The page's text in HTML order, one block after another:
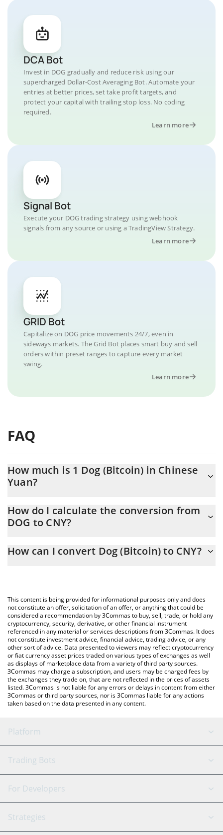
DCA Bot
Invest in DOG gradually and reduce risk using our
supercharged Dollar-Cost Averaging Bot. Automate your
entries at better prices, set take profit targets, and
protect your capital with trailing stop loss. No coding
required.
Learn more
Signal Bot
Execute your DOG trading strategy using webhook
signals from any source or using a TradingView Strategy.
Learn more
GRID Bot
Capitalize on DOG price movements 24/7, even in
sideways markets. The Grid Bot places smart buy and sell
orders within preset ranges to capture every market
swing.
Learn more
FAQ
How much is 1 Dog (Bitcoin) in Chinese
Yuan?
At this moment, 1 Dog (Bitcoin) equals 0.00421308 CNY
How do I calculate the conversion from
DOG to CNY?
calculate the conversion price of DOG to CNY by simply entering
You can also use our Dog (Bitcoin) price table above to check
the latest Dog (Bitcoin) price in major fiat and crypto currencies.
How can I convert Dog (Bitcoin) to CNY?
This content is being provided for informational purposes only and does
not constitute an offer, solicitation of an offer, or anything that could be
considered a recommendation by 3Commas to buy, sell, trade, or hold any
cryptocurrency, security, derivative, or other financial instrument
referenced in any material or services descriptions from 3Commas. It does
not constitute investment advice, financial advice, trading advice, or any
other sort of advice. Data presented to viewers may reflect cryptocurrency
or fiat currency asset prices traded on various types of exchanges as well
as displays of marketplace data from a variety of third party sources.
3Commas may charge a subscription, and users may be charged fees by
the exchanges they trade on, that are not reflected in the prices of assets
listed. 3Commas is not liable for any errors or delays in content from either
3Commas or third party sources, nor is 3Commas liable for any actions
taken based on the data presented in any content.
Platform
GRID Bot
Signal Bot
SmartTrade
AI Assistant
Trading Bots
Binance
Bitfinex
Tether
For Developers
API Reference
Strategies